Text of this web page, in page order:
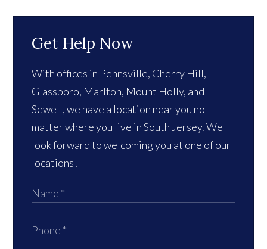
Get Help Now
With offices in Pennsville, Cherry Hill,
Glassboro, Marlton, Mount Holly, and
Sewell, we have a location near you no
matter where you live in South Jersey. We
look forward to welcoming you at one of our
locations!